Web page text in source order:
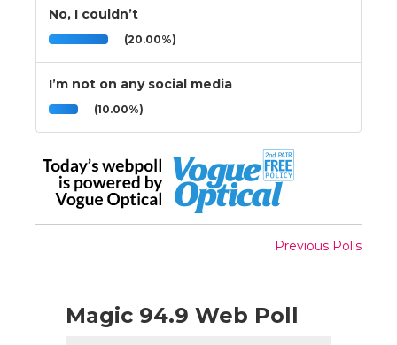
No, I couldn’t
(20.00%)
I’m not on any social media
(10.00%)
Previous Polls
Magic 94.9 Web Poll